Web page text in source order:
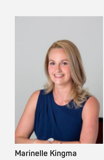
Marinelle Kingma